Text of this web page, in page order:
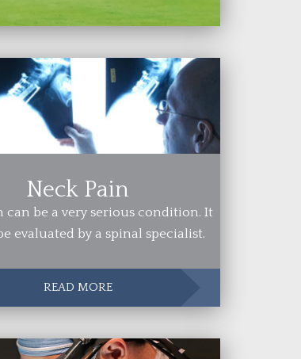
Neck Pain
can be a very serious condition. It
evaluated by a spinal specialist.
READ MORE